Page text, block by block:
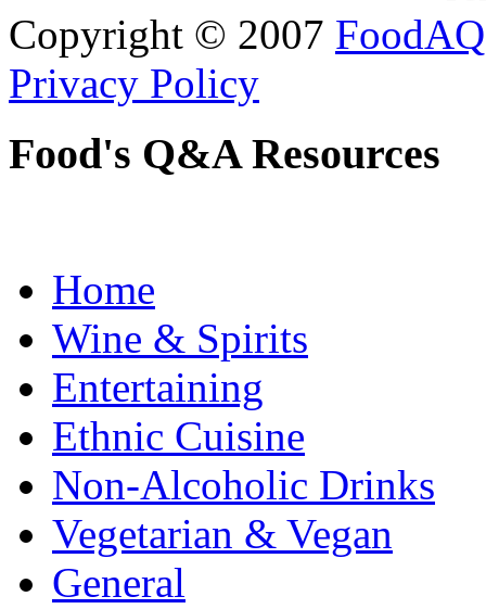
Copyright © 2007 FoodAQ
Privacy Policy
Food's Q&A Resources
Home
Wine & Spirits
Entertaining
Ethnic Cuisine
Non-Alcoholic Drinks
Vegetarian & Vegan
General